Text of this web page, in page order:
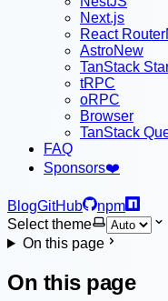
Next.js
React Router
AstroNew
TanStack
tRPC
oRPC
Browser
TanStack
FAQ
Sponsors❤️
BlogGitHub
npm
Select theme
On this page
On this page